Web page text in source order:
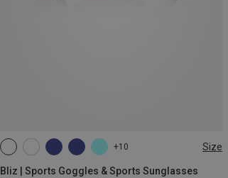
+10 Size
Bliz | Sports Goggles & Sports Sunglasses
ONE SIZE